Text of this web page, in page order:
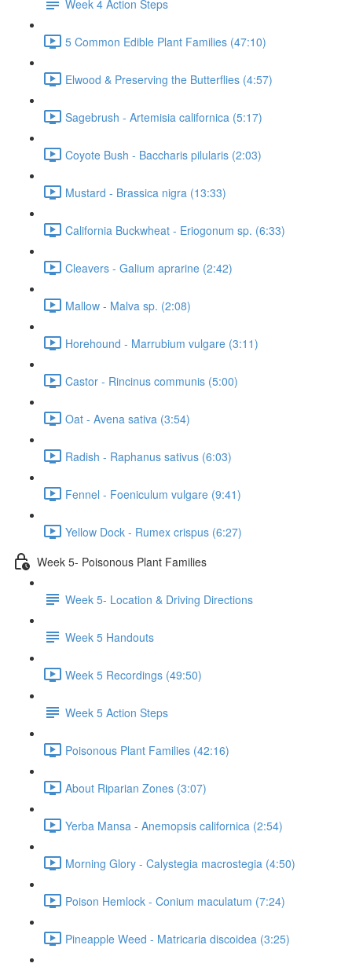
Week 4 Action Steps
5 Common Edible Plant Families (47:10)
Elwood & Preserving the Butterflies (4:57)
Sagebrush - Artemisia californica (5:17)
Coyote Bush - Baccharis pilularis (2:03)
Mustard - Brassica nigra (13:33)
California Buckwheat - Eriogonum sp. (6:33)
Cleavers - Galium aprarine (2:42)
Mallow - Malva sp. (2:08)
Horehound - Marrubium vulgare (3:11)
Castor - Rincinus communis (5:00)
Oat - Avena sativa (3:54)
Radish - Raphanus sativus (6:03)
Fennel - Foeniculum vulgare (9:41)
Yellow Dock - Rumex crispus (6:27)
Week 5- Poisonous Plant Families
Week 5- Location & Driving Directions
Week 5 Handouts
Week 5 Recordings (49:50)
Week 5 Action Steps
Poisonous Plant Families (42:16)
About Riparian Zones (3:07)
Yerba Mansa - Anemopsis californica (2:54)
Morning Glory - Calystegia macrostegia (4:50)
Poison Hemlock - Conium maculatum (7:24)
Pineapple Weed - Matricaria discoidea (3:25)